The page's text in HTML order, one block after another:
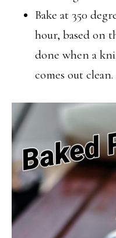
Bake at 350
hour, based on
done when a
comes out clean.